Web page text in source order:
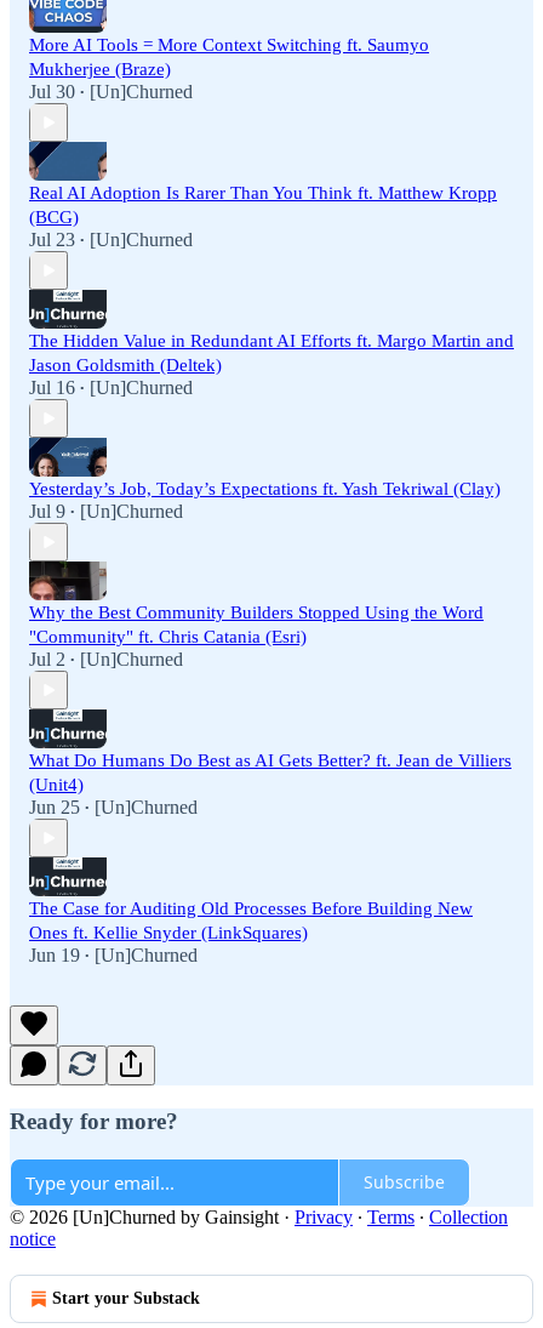
More AI Tools = More Context Switching ft. Saumyo
Mukherjee (Braze)
Jul 30 • [Un]Churned
Real AI Adoption Is Rarer Than You Think ft. Matthew Kropp
(BCG)
Jul 23 • [Un]Churned
The Hidden Value in Redundant AI Efforts ft. Margo Martin and
Jason Goldsmith (Deltek)
Jul 16 • [Un]Churned
Yesterday’s Job, Today’s Expectations ft. Yash Tekriwal (Clay)
Jul 9 • [Un]Churned
Why the Best Community Builders Stopped Using the Word
"Community" ft. Chris Catania (Esri)
Jul 2 • [Un]Churned
What Do Humans Do Best as AI Gets Better? ft. Jean de Villiers
(Unit4)
Jun 25 • [Un]Churned
The Case for Auditing Old Processes Before Building New
Ones ft. Kellie Snyder (LinkSquares)
Jun 19 • [Un]Churned
Ready for more?
Subscribe
© 2026 [Un]Churned by Gainsight · Privacy ∙ Terms ∙ Collection
notice
Start your Substack